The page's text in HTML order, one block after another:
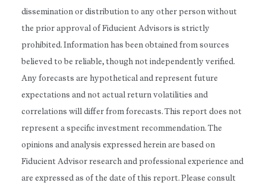
dissemination or distribution to any other person without
the prior approval of Fiducient Advisors is strictly
prohibited. Information has been obtained from sources
believed to be reliable, though not independently verified.
Any forecasts are hypothetical and represent future
expectations and not actual return volatilities and
correlations will differ from forecasts. This report does not
represent a specific investment recommendation. The
opinions and analysis expressed herein are based on
Fiducient Advisor research and professional experience and
are expressed as of the date of this report. Please consult